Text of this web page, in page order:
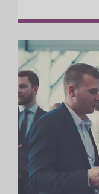
Developing
business